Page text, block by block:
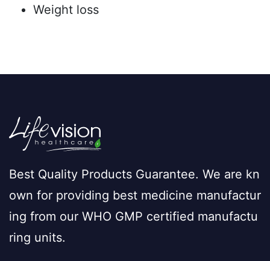
Weight loss
Best Quality Products Guarantee. We are kn
own for providing best medicine manufactur
ing from our WHO GMP certified manufactu
ring units.